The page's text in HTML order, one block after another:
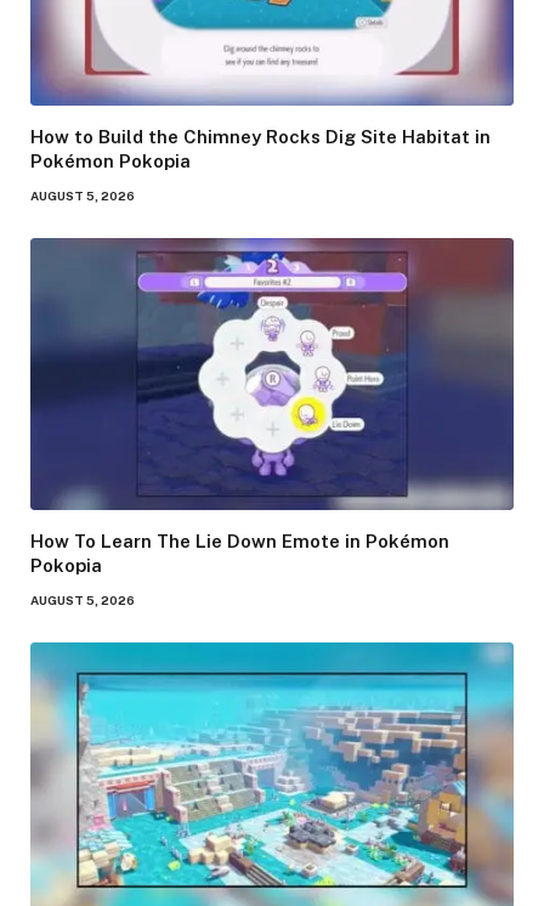
How to Build the Chimney Rocks Dig Site Habitat in
Pokémon Pokopia
AUGUST 5, 2026
How To Learn The Lie Down Emote in Pokémon
Pokopia
AUGUST 5, 2026